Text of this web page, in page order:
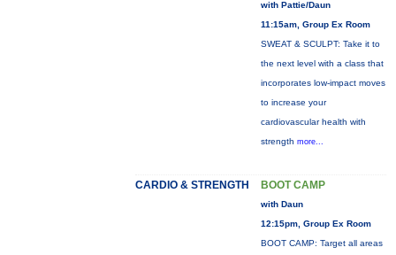
with Pattie/Daun
11:15am, Group Ex Room
SWEAT & SCULPT: Take it to
the next level with a class that
incorporates low-impact moves
to increase your
cardiovascular health with
strength more...
CARDIO & STRENGTH BOOT CAMP
with Daun
12:15pm, Group Ex Room
BOOT CAMP: Target all areas